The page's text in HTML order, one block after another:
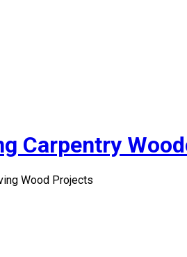
Carpentry
Wood Projects